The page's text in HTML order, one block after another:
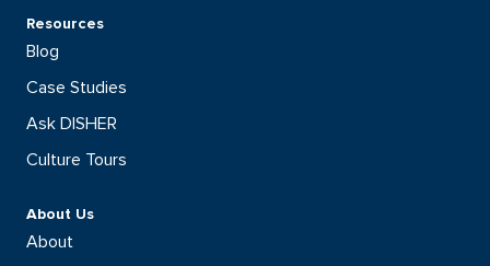
Resources
Blog
Case Studies
Ask DISHER
Culture Tours
About Us
About